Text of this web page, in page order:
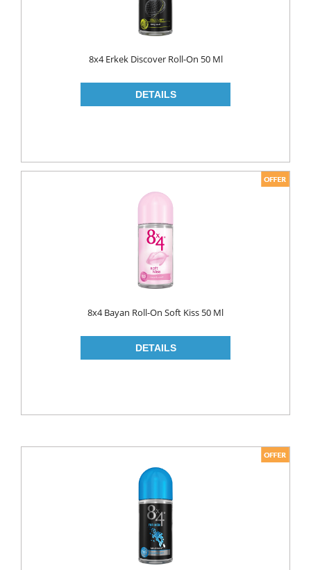
8x4 Erkek Discover Roll-On 50 Ml
8x4 Bayan Roll-On Soft Kiss 50 Ml